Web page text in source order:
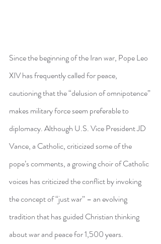
Since the beginning of the Iran war, Pope Leo
XIV has frequently called for peace,
cautioning that the “delusion of omnipotence”
makes military force seem preferable to
diplomacy. Although U.S. Vice President JD
Vance, a Catholic, criticized some of the
pope’s comments, a growing choir of Catholic
voices has criticized the conflict by invoking
the concept of “just war” – an evolving
tradition that has guided Christian thinking
about war and peace for 1,500 years.